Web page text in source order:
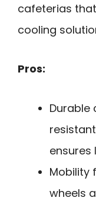
cafeterias
cooling
Pros:
ensures
Mobility
wheels